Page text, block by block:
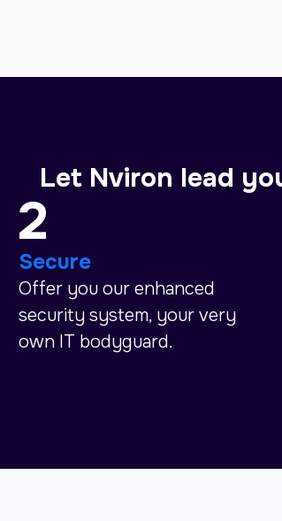
Let Nviron lead
2
Secure
Offer you our enhanced
security system, your very
own IT bodyguard.